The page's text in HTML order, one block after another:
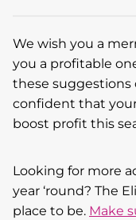
We wish you a
you a profitable
these suggestions
confident that
boost profit this
Looking for more
year ‘round? The
place to be. Make